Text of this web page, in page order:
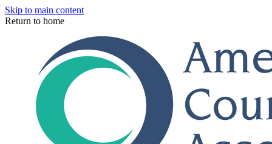
Skip to main content
Return to home